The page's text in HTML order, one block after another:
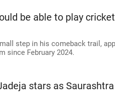
be able to play
step in his comeback trail,
since February 2024.
stars as